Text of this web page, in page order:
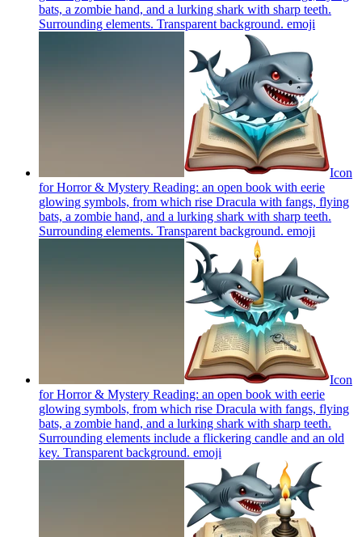
bats, a zombie hand, and a lurking shark with sharp teeth.
Surrounding elements. Transparent background. emoji
Icon
for Horror & Mystery Reading: an open book with eerie
glowing symbols, from which rise Dracula with fangs, flying
bats, a zombie hand, and a lurking shark with sharp teeth.
Surrounding elements. Transparent background. emoji
Icon
for Horror & Mystery Reading: an open book with eerie
glowing symbols, from which rise Dracula with fangs, flying
bats, a zombie hand, and a lurking shark with sharp teeth.
Surrounding elements include a flickering candle and an old
key. Transparent background. emoji